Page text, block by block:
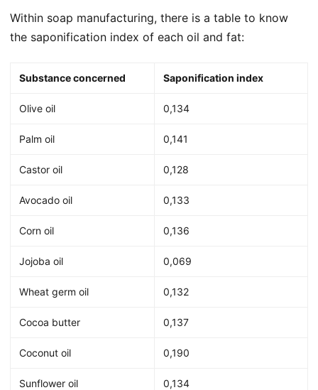
Within soap manufacturing, there is a table to know
the saponification index of each oil and fat:
Substance concerned Saponification index
Olive oil 0,134
Palm oil 0,141
Castor oil 0,128
Avocado oil 0,133
Corn oil 0,136
Jojoba oil 0,069
Wheat germ oil 0,132
Cocoa butter 0,137
Coconut oil 0,190
Sunflower oil 0,134